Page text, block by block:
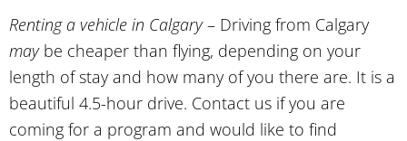
Renting a vehicle in Calgary– Driving from Calgary
maybe cheaper than flying, depending on your
length of stay and how many of you there are. It is a
beautiful 4.5-hour drive. Contact us if you are
coming for a program and would like to find